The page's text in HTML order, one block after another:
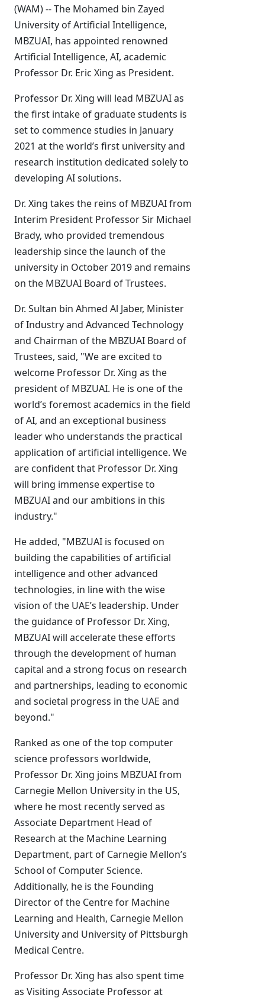
(WAM) -- The Mohamed bin Zayed
University of Artificial Intelligence,
MBZUAI, has appointed renowned
Artificial Intelligence, AI, academic
Professor Dr. Eric Xing as President.
Professor Dr. Xing will lead MBZUAI as
the first intake of graduate students is
set to commence studies in January
2021 at the world’s first university and
research institution dedicated solely to
developing AI solutions.
Dr. Xing takes the reins of MBZUAI from
Interim President Professor Sir Michael
Brady, who provided tremendous
leadership since the launch of the
university in October 2019 and remains
on the MBZUAI Board of Trustees.
Dr. Sultan bin Ahmed Al Jaber, Minister
of Industry and Advanced Technology
and Chairman of the MBZUAI Board of
Trustees, said, "We are excited to
welcome Professor Dr. Xing as the
president of MBZUAI. He is one of the
world’s foremost academics in the field
of AI, and an exceptional business
leader who understands the practical
application of artificial intelligence. We
are confident that Professor Dr. Xing
will bring immense expertise to
MBZUAI and our ambitions in this
industry."
He added, "MBZUAI is focused on
building the capabilities of artificial
intelligence and other advanced
technologies, in line with the wise
vision of the UAE’s leadership. Under
the guidance of Professor Dr. Xing,
MBZUAI will accelerate these efforts
through the development of human
capital and a strong focus on research
and partnerships, leading to economic
and societal progress in the UAE and
beyond."
Ranked as one of the top computer
science professors worldwide,
Professor Dr. Xing joins MBZUAI from
Carnegie Mellon University in the US,
where he most recently served as
Associate Department Head of
Research at the Machine Learning
Department, part of Carnegie Mellon’s
School of Computer Science.
Additionally, he is the Founding
Director of the Centre for Machine
Learning and Health, Carnegie Mellon
University and University of Pittsburgh
Medical Centre.
Professor Dr. Xing has also spent time
as Visiting Associate Professor at